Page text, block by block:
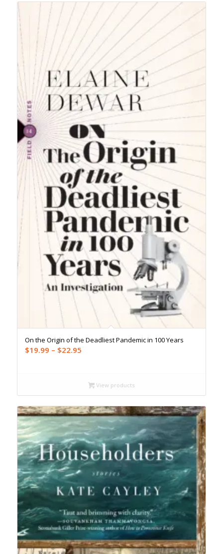
On the Origin of the Deadliest Pandemic in 100 Years
$19.99 – $22.95Price
through
$22.95
View products